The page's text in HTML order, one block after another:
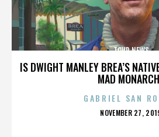
IS DWIGHT MANLEY BREA’S
MAD
TOUR NEWS
GABRIEL SAN
POSTED
NOVEMBER 27,